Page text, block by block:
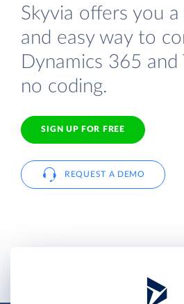
Skyvia offers you
and easy way to
Dynamics 365
no coding.
SIGN UP FOR FREE
REQUEST A DEMO